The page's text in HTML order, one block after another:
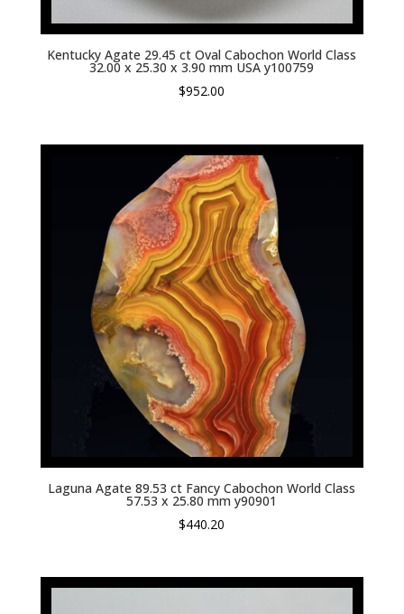
Kentucky Agate 29.45 ct Oval Cabochon World Class
32.00 x 25.30 x 3.90 mm USA y100759
$952.00
Laguna Agate 89.53 ct Fancy Cabochon World Class
57.53 x 25.80 mm y90901
$440.20